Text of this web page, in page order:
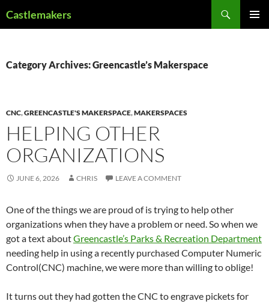
toCastlemakers
Category Archives: Greencastle’s Makerspace
CNC,GREENCASTLE'S MAKERSPACE,MAKERSPACES
HELPING OTHER
ORGANIZATIONS
JUNE 6, 2026 CHRIS LEAVE A COMMENT
One of the things we are proud of is trying to help other
organizations when they have a problem or need. So when we
got a text aboutGreencastle’s Parks & Recreation Department
needing help in using a recently purchased Computer Numeric
Control(CNC) machine, we were more than willing to oblige!
It turns out they had gotten the CNC to engrave pickets for